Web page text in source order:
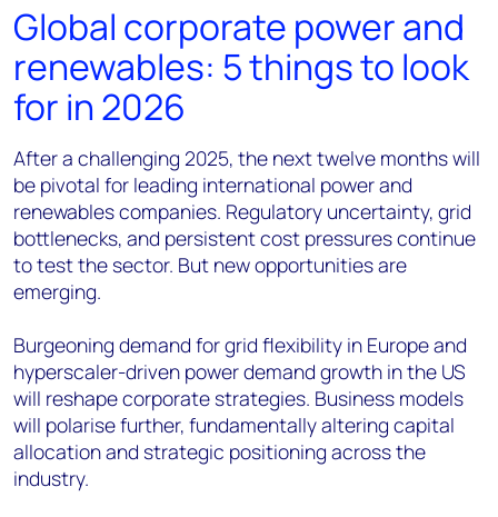
Global corporate power and
renewables: 5 things to look
for in 2026
After a challenging 2025, the next twelve months will
be pivotal for leading international power and
renewables companies. Regulatory uncertainty, grid
bottlenecks, and persistent cost pressures continue
to test the sector. But new opportunities are
emerging.
Burgeoning demand for grid flexibility in Europe and
hyperscaler-driven power demand growth in the US
will reshape corporate strategies. Business models
will polarise further, fundamentally altering capital
allocation and strategic positioning across the
industry.